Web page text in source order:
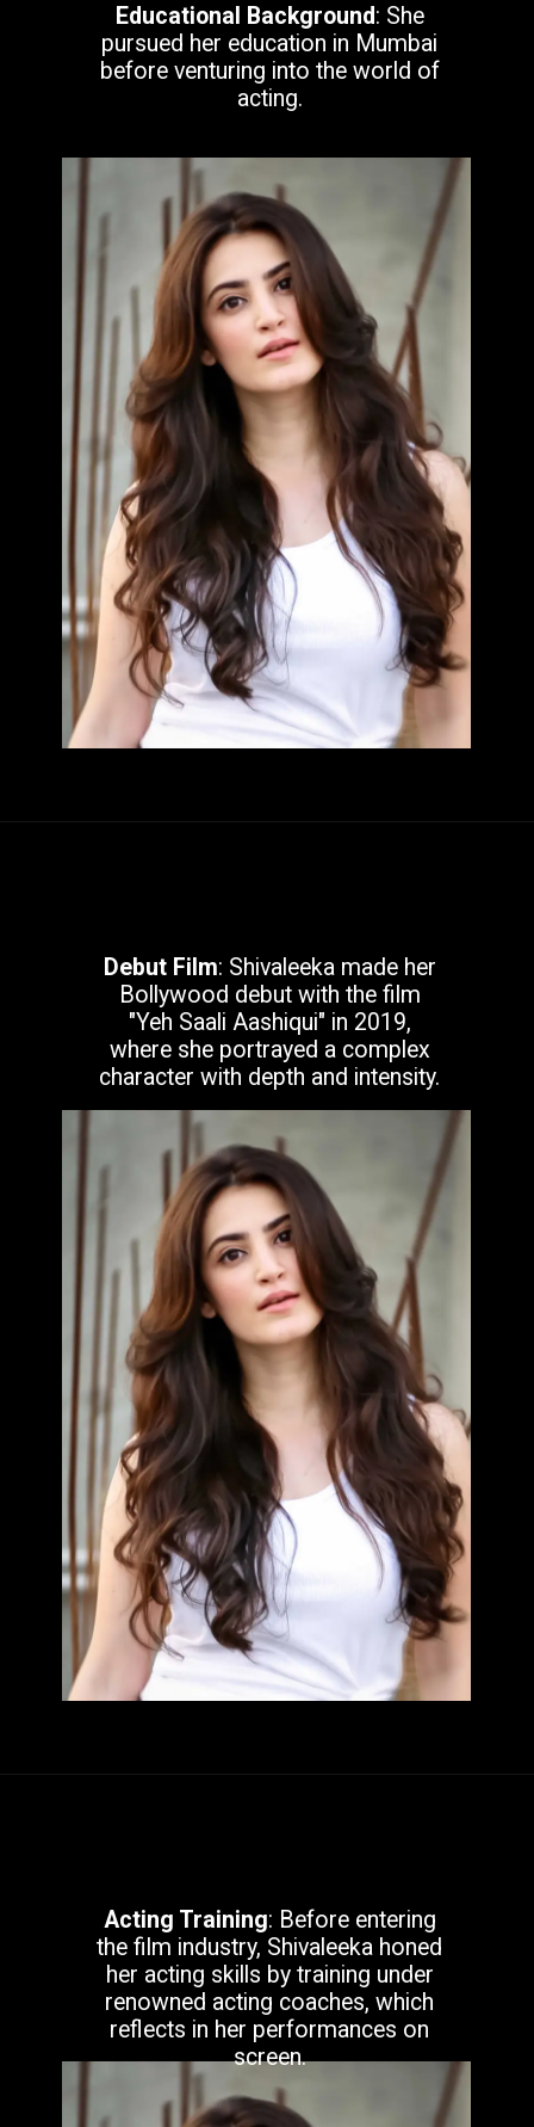
Educational Background: She
pursued her education in Mumbai
before venturing into the world of
acting.
Debut Film: Shivaleeka made her
Bollywood debut with the film
"Yeh Saali Aashiqui" in 2019,
where she portrayed a complex
character with depth and intensity.
Acting Training: Before entering
the film industry, Shivaleeka honed
her acting skills by training under
renowned acting coaches, which
reflects in her performances on
screen.